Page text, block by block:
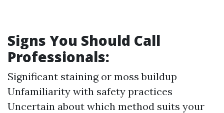
Signs You Should Call
Professionals:
Significant staining or moss buildup
Unfamiliarity with safety practices
Uncertain about which method suits your